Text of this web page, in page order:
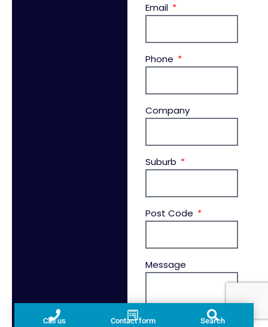
Email
Phone
Company
Suburb
Post Code
Message
Call us Contact form Search